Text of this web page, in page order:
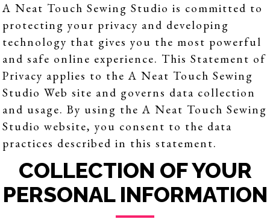
A Neat Touch Sewing Studio is committed to
protecting your privacy and developing
technology that gives you the most powerful
and safe online experience. This Statement of
Privacy applies to the A Neat Touch Sewing
Studio Web site and governs data collection
and usage. By using the A Neat Touch Sewing
Studio website, you consent to the data
practices described in this statement.
COLLECTION OF YOUR
PERSONAL INFORMATION